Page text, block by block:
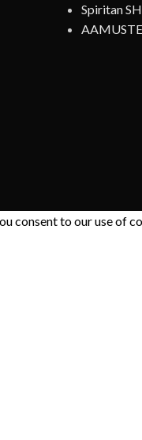
Spiritan
consent to our use of